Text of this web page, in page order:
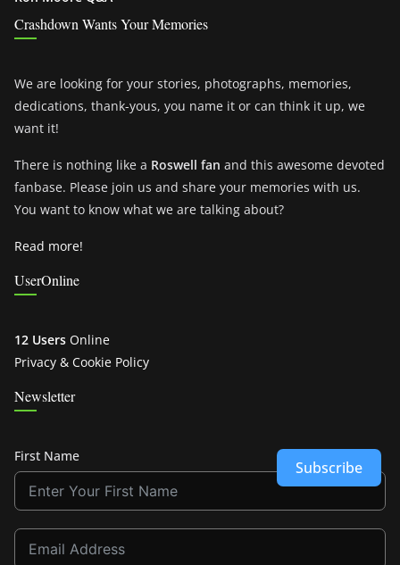
Crashdown Wants Your Memories
We are looking for your stories, photographs, memories,
dedications, thank-yous, you name it or can think it up, we
want it!
There is nothing like a Roswell fan and this awesome devoted
fanbase. Please join us and share your memories with us.
You want to know what we are talking about?
Read more!
UserOnline
12 Users Online
Privacy & Cookie Policy
Newsletter
First Name
Subscribe